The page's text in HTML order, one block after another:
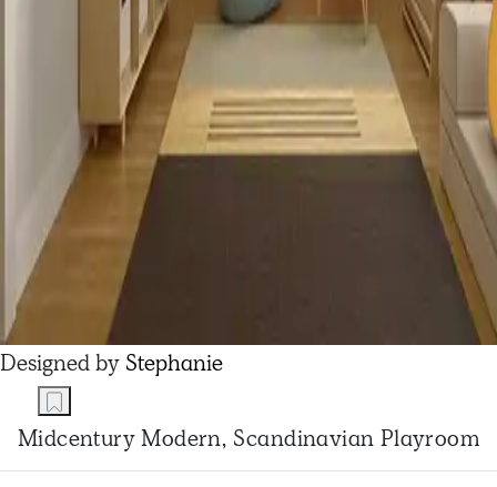
Designed by Stephanie
Midcentury Modern, Scandinavian Playroom